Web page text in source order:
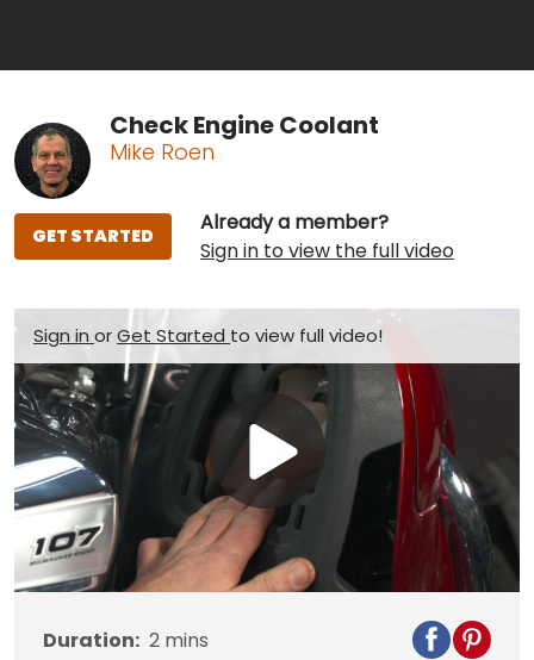
Check Engine Coolant
Mike Roen
Already a member?
Sign in to view the full video
GET STARTED
Sign in orGet Started to view full video!
Play
Video
Duration: 2 mins